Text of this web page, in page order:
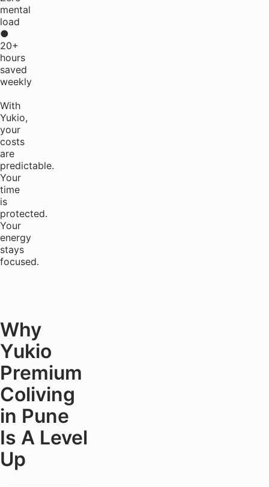
mental
load
●
20+
hours
saved
weekly
With
Yukio,
your
costs
are
predictable.
Your
time
is
protected.
Your
energy
stays
focused.
Why
Yukio
Premium
Coliving
in Pune
Is A Level
Up